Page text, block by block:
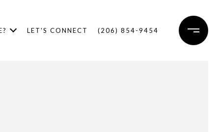
LET'S CONNECT (206) 854-9454